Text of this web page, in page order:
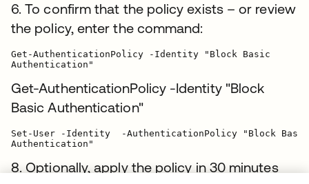
6. To confirm that the policy exists – or review
the policy, enter the command:
Get-AuthenticationPolicy -Identity "Block Basic
Authentication"
Get-AuthenticationPolicy -Identity "Block
Basic Authentication"
Set-User -Identity  -AuthenticationPolicy "Block Basic
8. Optionally, apply the policy in 30 minutes